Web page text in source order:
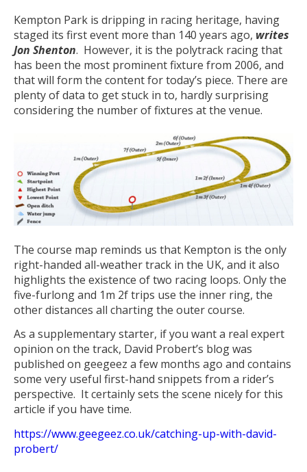
Kempton Park is dripping in racing heritage, having
staged its first event more than 140 years ago, writes
Jon Shenton. However, it is the polytrack racing that
has been the most prominent fixture from 2006, and
that will form the content for today’s piece. There are
plenty of data to get stuck in to, hardly surprising
considering the number of fixtures at the venue.
The course map reminds us that Kempton is the only
right-handed all-weather track in the UK, and it also
highlights the existence of two racing loops. Only the
five-furlong and 1m 2f trips use the inner ring, the
other distances all charting the outer course.
As a supplementary starter, if you want a real expert
opinion on the track, David Probert’s blog was
published on geegeez a few months ago and contains
some very useful first-hand snippets from a rider’s
perspective. It certainly sets the scene nicely for this
article if you have time.
https://www.geegeez.co.uk/catching-up-with-david-
probert/